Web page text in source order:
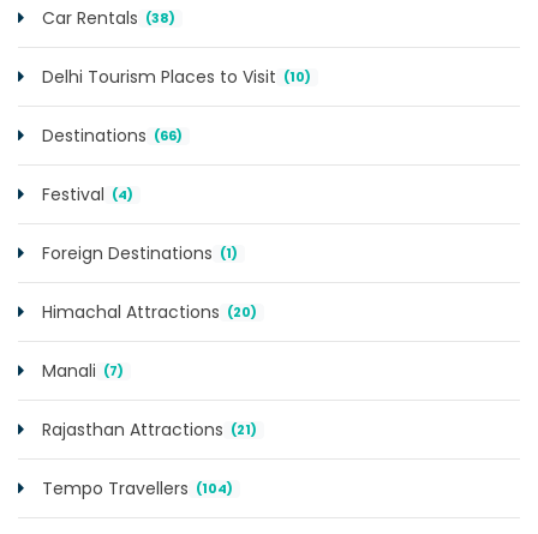
Car Rentals (38)
Delhi Tourism Places to Visit (10)
Destinations (66)
Festival (4)
Foreign Destinations (1)
Himachal Attractions (20)
Manali (7)
Rajasthan Attractions (21)
Tempo Travellers (104)